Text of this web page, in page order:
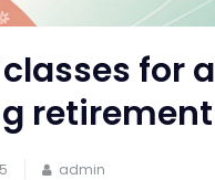
for a
retirement
admin